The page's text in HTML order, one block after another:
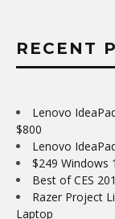
RECENT
Lenovo
$800
Lenovo
$249 Windows
Best of CES
Razer Project
Laptop